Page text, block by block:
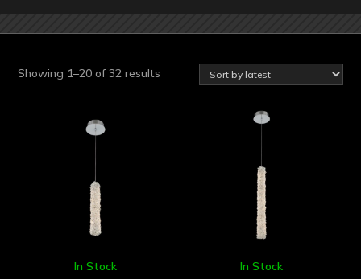
Showing 1–20 of 32 results
In Stock In Stock